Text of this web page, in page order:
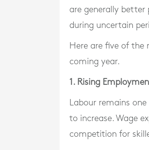
are generally
during uncertain
Here are five of the
coming year.
1. Rising
Labour remains
to increase. Wage
competition for